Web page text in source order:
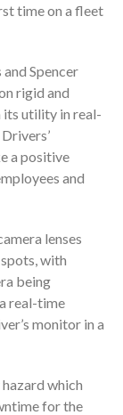
time on a fleet
Spencer
rigid and
its utility in real-
a positive
and
lenses
with
being
real-time
monitor in a
which
for the